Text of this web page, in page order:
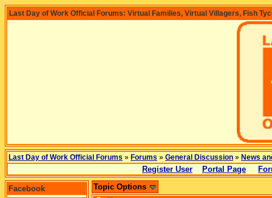
Last Day of Work Official Forums: Virtual Families, Virtual Villagers, Fish
Last Day of Work Official Forums » Forums » General Discussion » News
Register User Portal Page
Facebook
Topic Options